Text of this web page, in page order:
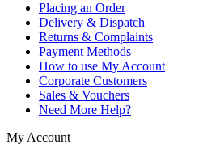
Placing an Order
Delivery & Dispatch
Returns & Complaints
Payment Methods
How to use My Account
Corporate Customers
Sales & Vouchers
Need More Help?
My Account